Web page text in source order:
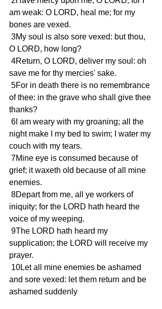
am weak: O LORD, heal me; for my
bones are vexed.
O LORD, how long?
save me for thy mercies' sake.
of thee: in the grave who shall give thee
thanks?
night make I my bed to swim; I water my
couch with my tears.
grief; it waxeth old because of all mine
enemies.
iniquity; for the LORD hath heard the
voice of my weeping.
supplication; the LORD will receive my
prayer.
and sore vexed: let them return and be
ashamed suddenly